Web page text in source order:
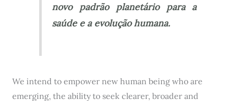
novo padrão planetário para a
saúde e a evolução humana.
We intend to empower new human being who are
emerging, the ability to seek clearer, broader and